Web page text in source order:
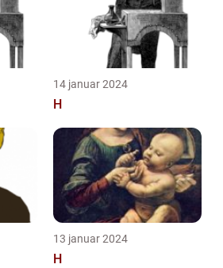
14 januar 2024
H
13 januar 2024
H